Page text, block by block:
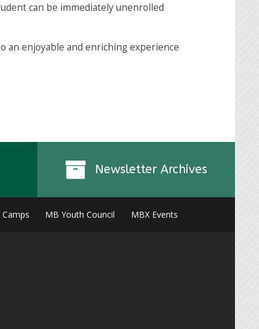
can be immediately unenrolled
an enjoyable and enriching experience
Newsletter Archives
Camps MB Youth Council MBX Events